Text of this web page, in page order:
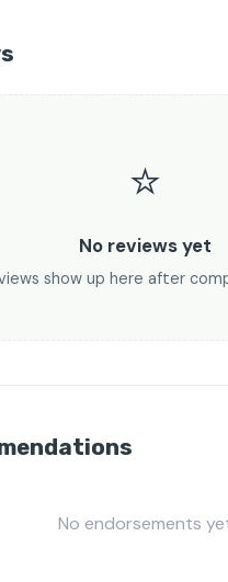
⭐
No reviews yet
show up here after
No endorsements